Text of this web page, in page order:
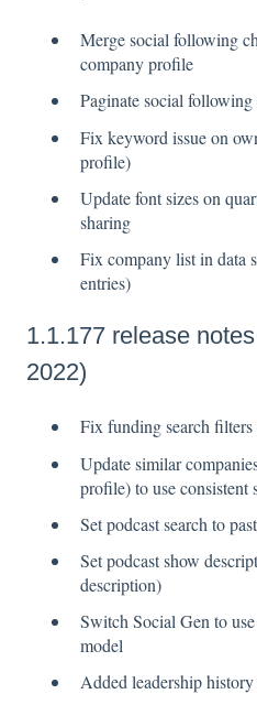
Merge social following
company profile
Paginate social
Fix keyword issue on
profile)
Update font sizes on
sharing
Fix company list in data
entries)
1.1.177 release
2022)
Fix funding search
Update similar
profile) to use consistent
Set podcast search to
Set podcast show
description)
Switch Social Gen to
model
Added leadership